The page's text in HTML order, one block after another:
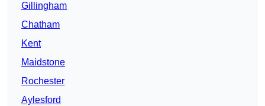
Gillingham
Chatham
Kent
Maidstone
Rochester
Aylesford